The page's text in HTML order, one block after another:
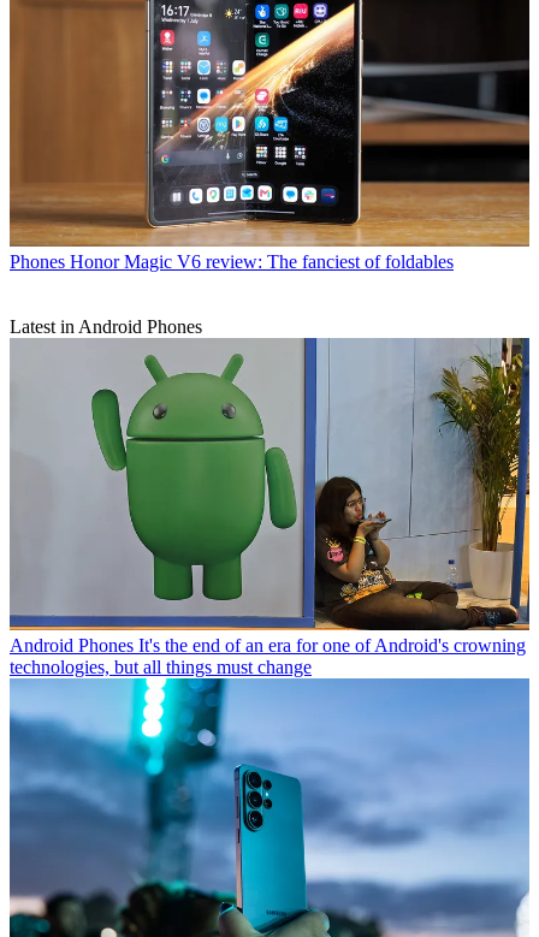
Phones Honor Magic V6 review: The fanciest of foldables
Latest in Android Phones
Android Phones It's the end of an era for one of Android's crowning
technologies, but all things must change